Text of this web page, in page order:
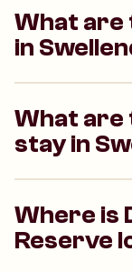
What are
in
What are
stay in
Where is
Reserve